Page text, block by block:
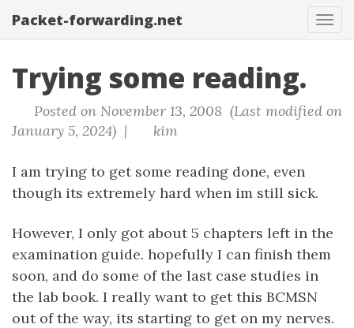
Packet-forwarding.net
Trying some reading.
Posted on November 13, 2008 (Last modified on
January 5, 2024) |
kim
I am trying to get some reading done, even
though its extremely hard when im still sick.
However, I only got about 5 chapters left in the
examination guide. hopefully I can finish them
soon, and do some of the last case studies in
the lab book. I really want to get this BCMSN
out of the way, its starting to get on my nerves.